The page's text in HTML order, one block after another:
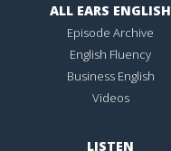
ALL EARS ENGLISH
Episode Archive
English Fluency
Business English
Videos
LISTEN